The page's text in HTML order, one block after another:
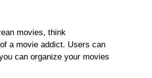
movies, think
a movie addict. Users can
can organize your movies